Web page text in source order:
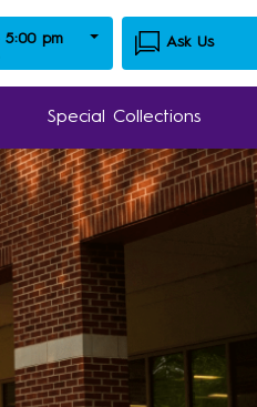
5:00 pm Ask Us
Special Collections